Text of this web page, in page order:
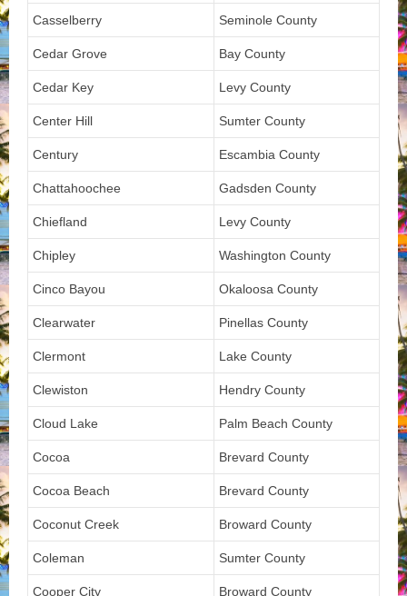
Casselberry Seminole County
Cedar Grove Bay County
Cedar Key Levy County
Center Hill Sumter County
Century Escambia County
Chattahoochee Gadsden County
Chiefland Levy County
Chipley Washington County
Cinco Bayou Okaloosa County
Clearwater Pinellas County
Clermont Lake County
Clewiston Hendry County
Cloud Lake Palm Beach County
Cocoa Brevard County
Cocoa Beach Brevard County
Coconut Creek Broward County
Coleman Sumter County
Cooper City Broward County